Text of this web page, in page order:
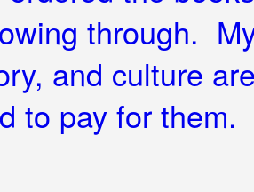
through.
and culture
to pay for them.